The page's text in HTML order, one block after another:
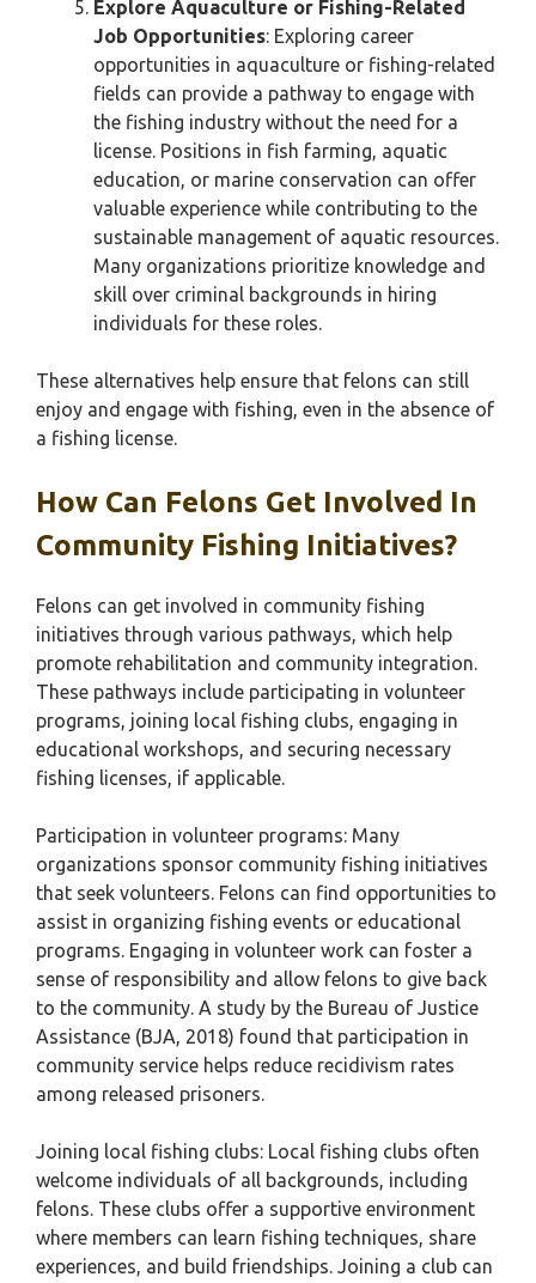
Explore Aquaculture or Fishing-Related
Job Opportunities: Exploring career
opportunities in aquaculture or fishing-related
fields can provide a pathway to engage with
the fishing industry without the need for a
license. Positions in fish farming, aquatic
education, or marine conservation can offer
valuable experience while contributing to the
sustainable management of aquatic resources.
Many organizations prioritize knowledge and
skill over criminal backgrounds in hiring
individuals for these roles.
These alternatives help ensure that felons can still
enjoy and engage with fishing, even in the absence of
a fishing license.
How Can Felons Get Involved In
Community Fishing Initiatives?
Felons can get involved in community fishing
initiatives through various pathways, which help
promote rehabilitation and community integration.
These pathways include participating in volunteer
programs, joining local fishing clubs, engaging in
educational workshops, and securing necessary
fishing licenses, if applicable.
Participation in volunteer programs: Many
organizations sponsor community fishing initiatives
that seek volunteers. Felons can find opportunities to
assist in organizing fishing events or educational
programs. Engaging in volunteer work can foster a
sense of responsibility and allow felons to give back
to the community. A study by the Bureau of Justice
Assistance (BJA, 2018) found that participation in
community service helps reduce recidivism rates
among released prisoners.
Joining local fishing clubs: Local fishing clubs often
welcome individuals of all backgrounds, including
felons. These clubs offer a supportive environment
where members can learn fishing techniques, share
experiences, and build friendships. Joining a club can